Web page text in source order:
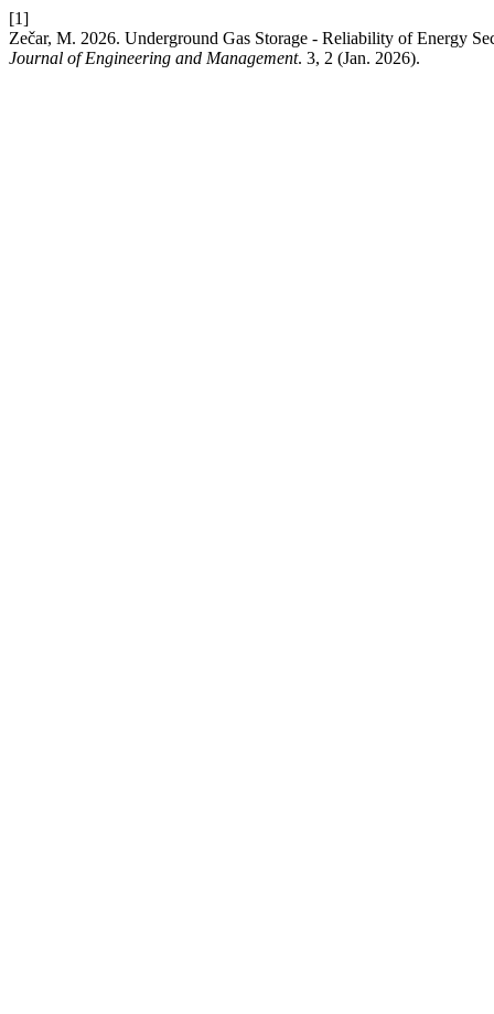
[1]
Zečar, M. 2026. Underground Gas Storage - Reliability of Energy
Journal of Engineering and Management. 3, 2 (Jan. 2026).